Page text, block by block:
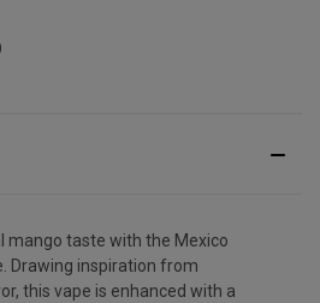
mango taste with the Mexico
Drawing inspiration from
this vape is enhanced with a